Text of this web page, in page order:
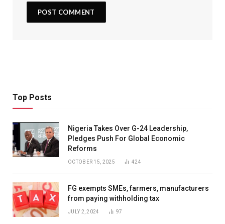
Top Posts
Nigeria Takes Over G-24 Leadership,
Pledges Push For Global Economic
Reforms
OCTOBER 15, 2025 424
FG exempts SMEs, farmers, manufacturers
from paying withholding tax
JULY 2, 2024 97